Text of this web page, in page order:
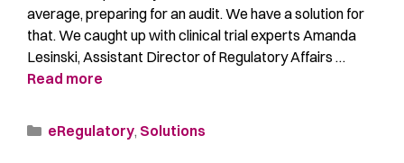
average, preparing for an audit. We have a solution for
that. We caught up with clinical trial experts Amanda
Lesinski, Assistant Director of Regulatory Affairs …
Read more
eRegulatory, Solutions